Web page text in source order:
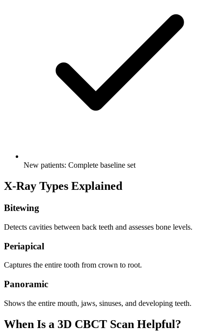
New patients: Complete baseline set
X-Ray Types Explained
Bitewing
Detects cavities between back teeth and assesses bone levels.
Periapical
Captures the entire tooth from crown to root.
Panoramic
Shows the entire mouth, jaws, sinuses, and developing teeth.
When Is a 3D CBCT Scan Helpful?